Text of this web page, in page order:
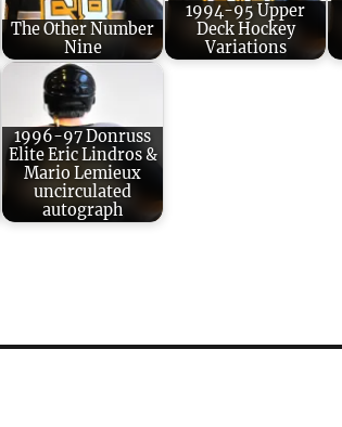
The Other Number
Nine
1994-95 Upper
Deck Hockey
Variations
1996-97 Donruss
Elite Eric Lindros &
Mario Lemieux
uncirculated
autograph